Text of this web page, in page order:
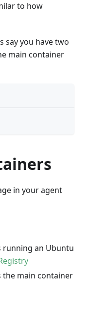
to how
say you have two
main container
in your agent
running an Ubuntu
the main container